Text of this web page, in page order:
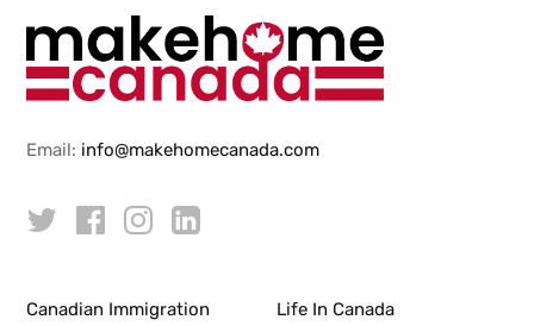
Email: info@makehomecanada.com
Canadian Immigration Life In Canada